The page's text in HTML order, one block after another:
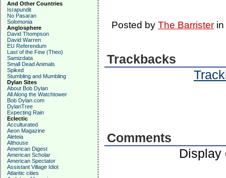
And Other Countries
Israpundit
No Pasaran
Solomonia
Anglosphere
David Thompson
David Warren
EU Referendum
Last of the Few (Theo)
Samizdata
Small Dead Animals
Spiked
Stumbling and Mumbling
Dylan Sites
About Bob Dylan
All Along the Watchtower
Bob Dylan.com
DylanTree
Expecting Rain
Eclectic
Acculturated
Aeon Magazine
Aleteia
Althouse
American Digest
American Scholar
American Spectator
Assistant Village Idiot
Atlantic cities
Posted by The Barristerin
Trackbacks
Comments
Display